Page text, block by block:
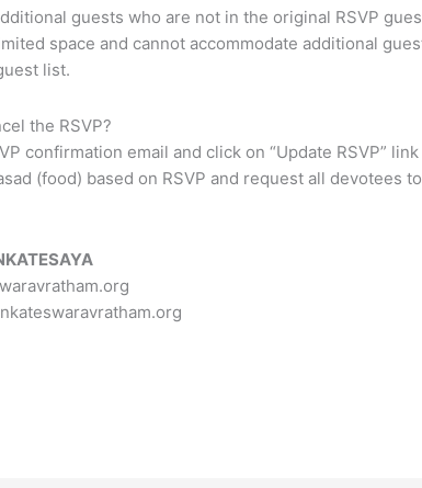
guests who are not in the original RSVP
space and cannot accommodate additional
list.
the RSVP?
confirmation email and click on “Update RSVP”
(food) based on RSVP and request all devotees